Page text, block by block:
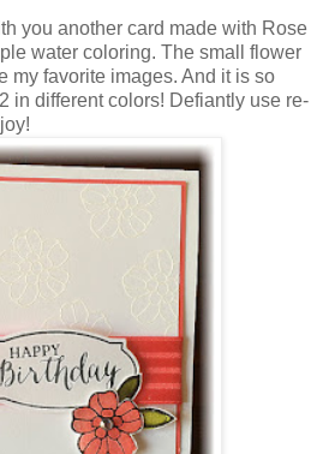
you another card made with Rose
water coloring. The small flower
my favorite images. And it is so
in different colors! Defiantly use re-